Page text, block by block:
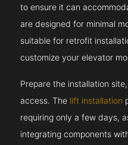
to ensure it can
are designed for minimal
suitable for retrofit
customize your elevator
Prepare the installation
access. The lift installation
requiring only a few days,
integrating components